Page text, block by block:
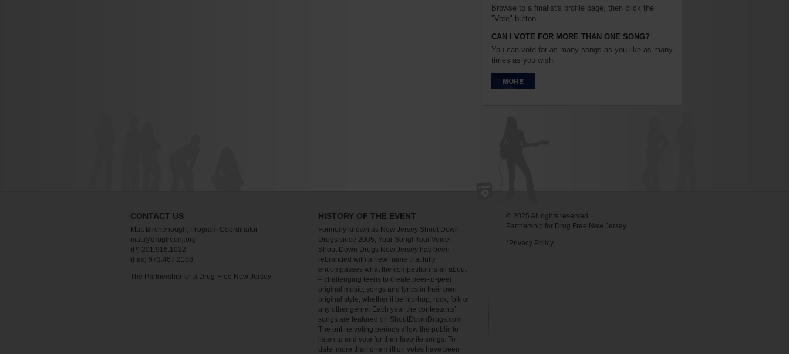
Browse to a finalist's profile page, then click the
"Vote" button.
CAN I VOTE FOR MORE THAN ONE SONG?
You can vote for as many songs as you like as many
times as you wish.
CONTACT US
Matt Birchenough, Program Coordinator
matt@drugfreenj.org
(P) 201.916.1032
(Fax) 973.467.2188
The Partnership for a Drug-Free New Jersey
HISTORY OF THE EVENT
Formerly known as New Jersey Shout Down
Drugs since 2005, Your Song! Your Voice!
Shout Down Drugs New Jersey has been
rebranded with a new name that fully
encompasses what the competition is all about
– challenging teens to create peer-to-peer
original music, songs and lyrics in their own
original style, whether it be hip-hop, rock, folk or
any other genre. Each year the contestants’
songs are featured on ShoutDownDrugs.com.
The online voting periods allow the public to
listen to and vote for their favorite songs. To
date, more than one million votes have been
© 2025 All rights reserved
Partnership for Drug Free New Jersey
*Privacy Policy